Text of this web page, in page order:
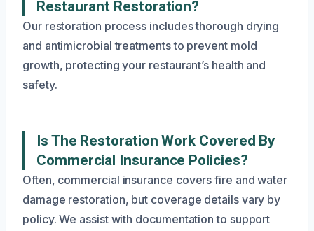
Restaurant Restoration?
Our restoration process includes thorough drying
and antimicrobial treatments to prevent mold
growth, protecting your restaurant’s health and
safety.
Is The Restoration Work Covered By
Commercial Insurance Policies?
Often, commercial insurance covers fire and water
damage restoration, but coverage details vary by
policy. We assist with documentation to support